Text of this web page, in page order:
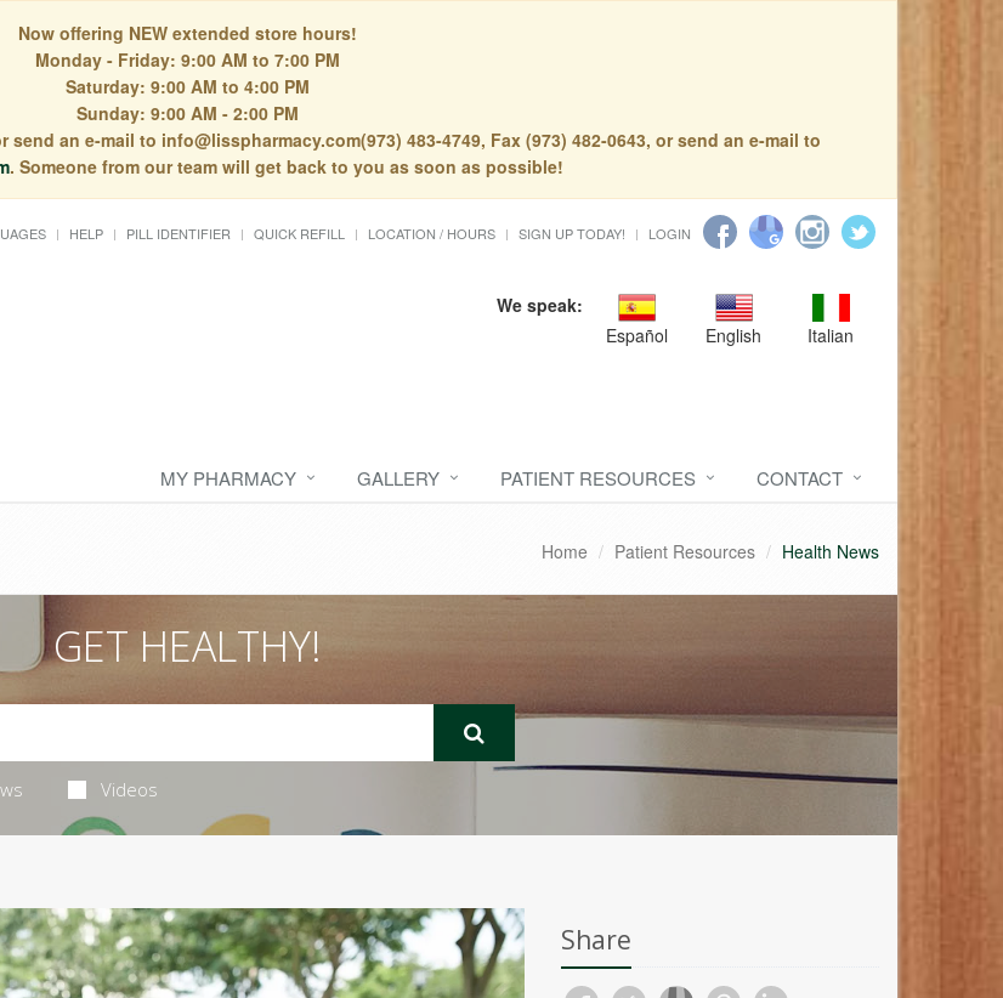
Now offering NEW extended store hours!
Monday - Friday: 9:00 AM to 7:00 PM
Saturday: 9:00 AM to 4:00 PM
Sunday: 9:00 AM - 2:00 PM
send an e-mail to info@lisspharmacy.com(973) 483-4749, Fax (973) 482-0643, or send an e-mail to
. Someone from our team will get back to you as soon as possible!
HELP PILL IDENTIFIER QUICK REFILL LOCATION / HOURS SIGN UP TODAY! LOGIN
We speak:
Español
English Italian
MY PHARMACY GALLERY PATIENT RESOURCES CONTACT
Home Patient Resources Health News
GET HEALTHY!
Videos
Share